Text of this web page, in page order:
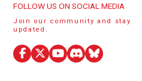
FOLLOW US ON SOCIAL MEDIA
Join our community and stay
updated.
Facebook
X
YouTube
DiscordBluesky